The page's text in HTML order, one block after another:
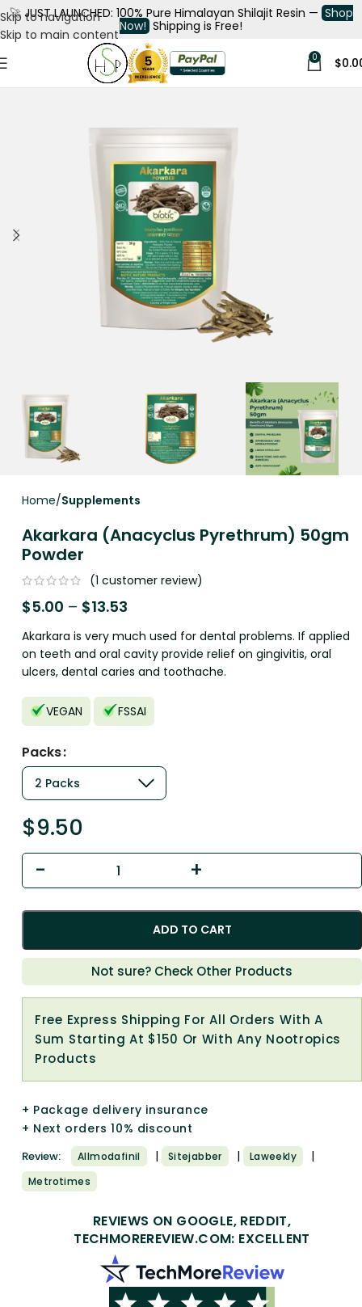
Skip to navigation
Skip to main content
🚀 JUST LAUNCHED: 100% Pure Himalayan Shilajit Resin — Shop
Now! Shipping is Free!
0 $
Home Supplements
Akarkara (Anacyclus Pyrethrum) 50gm
Powder
(1 customer review)
$5.00 – $13.53
Akarkara is very much used for dental problems. If applied
on teeth and oral cavity provide relief on gingivitis, oral
ulcers, dental caries and toothache.
VEGAN FSSAI
Packs
$9.50
ADD TO CART
Not sure? Check Other Products
Free Express Shipping For All Orders With A
Sum Starting At $150 Or With Any Nootropics
Products
+ Package delivery insurance
+ Next orders 10% discount
Review: Allmodafinil | Sitejabber | Laweekly |
Metrotimes
REVIEWS ON GOOGLE, REDDIT,
TECHMOREREVIEW.COM: EXCELLENT